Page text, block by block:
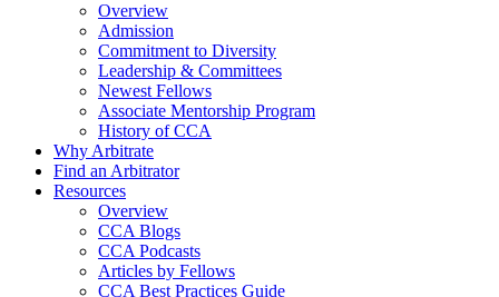
Overview
Admission
Commitment to Diversity
Leadership & Committees
Newest Fellows
Associate Mentorship Program
History of CCA
Why Arbitrate
Find an Arbitrator
Resources
Overview
CCA Blogs
CCA Podcasts
Articles by Fellows
CCA Best Practices Guide